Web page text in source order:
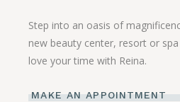
Step into an oasis of
new beauty center, resort or spa
love your time with Reina.
MAKE AN APPOINTMENT